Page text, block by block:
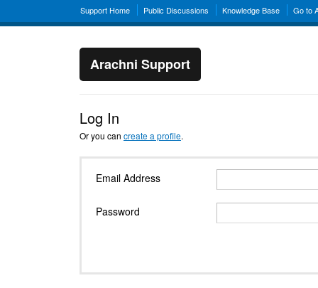
Support Home Public Discussions Knowledge Base Go to
Arachni Support
Log In
Or you can create a profile.
Email Address
Password